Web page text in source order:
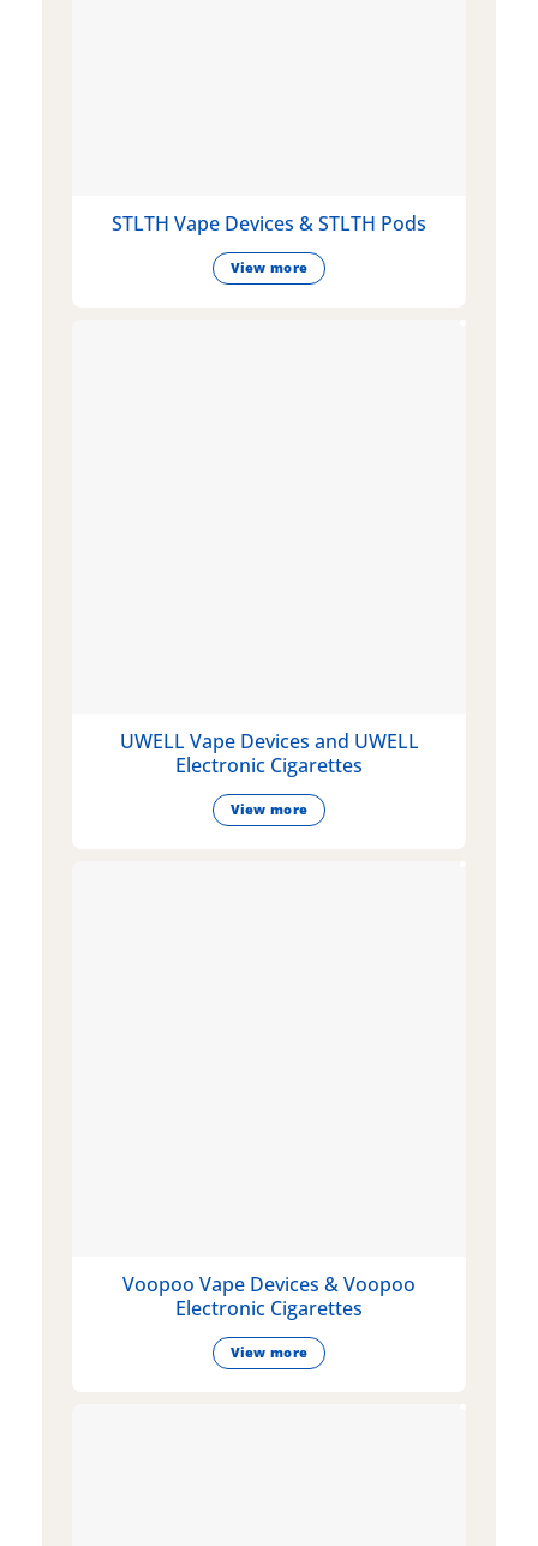
STLTH Vape Devices & STLTH Pods
View more
UWELL Vape Devices and UWELL
Electronic Cigarettes
View more
Voopoo Vape Devices & Voopoo
Electronic Cigarettes
View more